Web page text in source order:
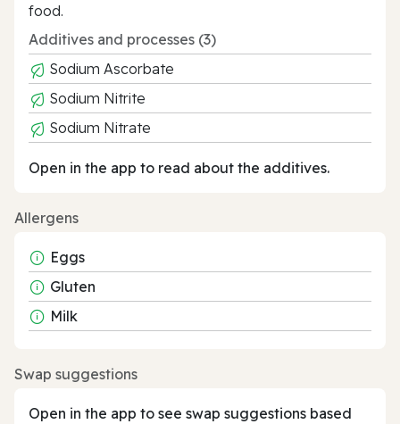
food.
Additives and processes (3)
Sodium Ascorbate
Sodium Nitrite
Sodium Nitrate
Open in the app to read about the additives.
Allergens
Eggs
Gluten
Milk
Swap suggestions
Open in the app to see swap suggestions based